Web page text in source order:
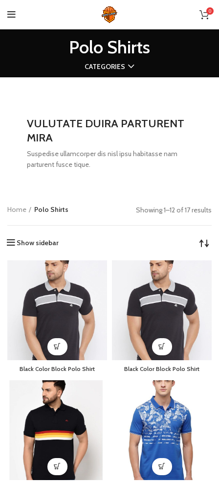
0
Polo Shirts
CATEGORIES
VULUTATE DUIRA PARTURENT
MIRA
Suspedise ullamcorper dis nisl ipsu habitasse nam
parturent fusce tique.
Home Polo Shirts Showing 1–12 of 17 results
Show sidebar
Black Color Block Polo Shirt Black Color Block Polo Shirt